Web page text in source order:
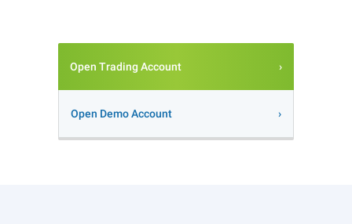
Open Trading Account
Open Demo Account